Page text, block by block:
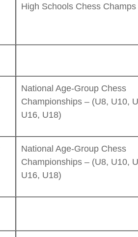
High Schools Chess Champs
National Age-Group Chess
Championships – (U8, U10,
U16, U18)
National Age-Group Chess
Championships – (U8, U10,
U16, U18)